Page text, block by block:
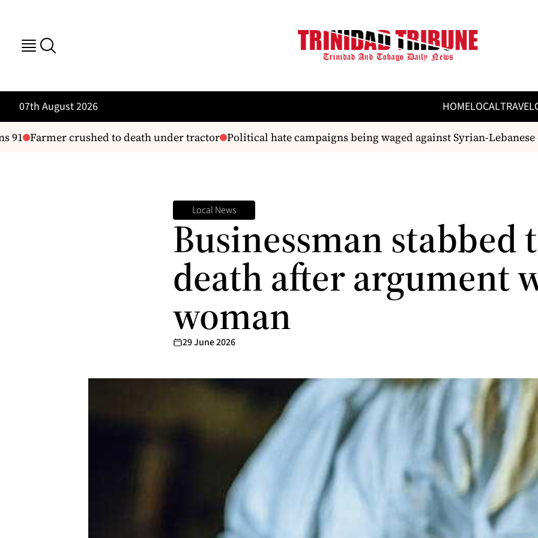
07th August 2026 HOMELOCALTRAVEL
Farmer crushed to death under tractor Political hate campaigns being waged against Syrian-Lebanese
Local News
Businessman stabbed
death after argument
woman
29 June 2026